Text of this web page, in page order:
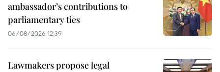
ambassador’s contributions to
parliamentary ties
06/08/2026 12:39
Lawmakers propose legal